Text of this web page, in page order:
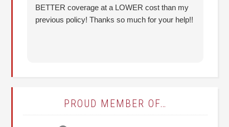
BETTER coverage at a LOWER cost than my
previous policy! Thanks so much for your help!!
PROUD MEMBER OF…